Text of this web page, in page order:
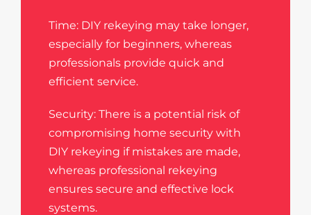
Time: DIY rekeying may take longer,
especially for beginners, whereas
professionals provide quick and
efficient service.
Security: There is a potential risk of
compromising home security with
DIY rekeying if mistakes are made,
whereas professional rekeying
ensures secure and effective lock
systems.